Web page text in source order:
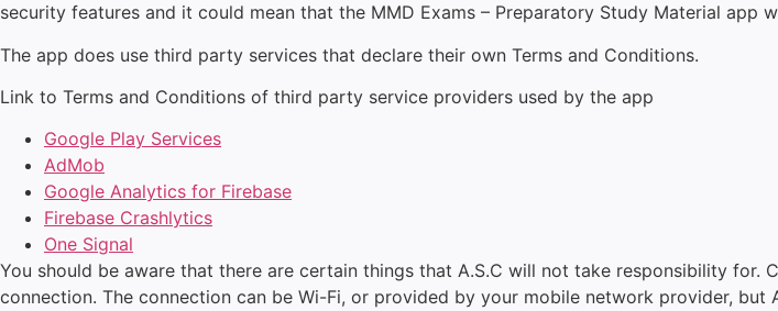
security features and it could mean that the MMD Exams – Preparatory Study Material app
The app does use third party services that declare their own Terms and Conditions.
Link to Terms and Conditions of third party service providers used by the app
Google Play Services
AdMob
Google Analytics for Firebase
Firebase Crashlytics
One Signal
You should be aware that there are certain things that A.S.C will not take responsibility
connection. The connection can be Wi-Fi, or provided by your mobile network provider,